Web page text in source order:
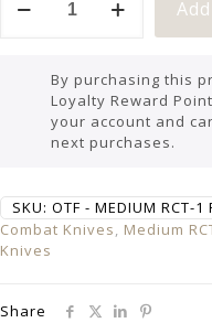
By purchasing this
Loyalty Reward
your account and
next purchases.
SKU: OTF - MEDIUM RCT-1
Combat Knives, Medium
Knives
Share